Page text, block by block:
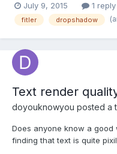
very low. I made an
http://codepen.io/anon/pen/
July 9, 2015 1 reply
fitler dropshadow
Text render
doyouknowyou posted a
Does anyone know a
finding that text is quite